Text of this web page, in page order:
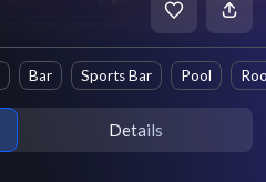
Bar Sports Bar Pool
Details